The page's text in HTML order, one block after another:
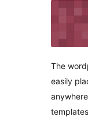
The
easily